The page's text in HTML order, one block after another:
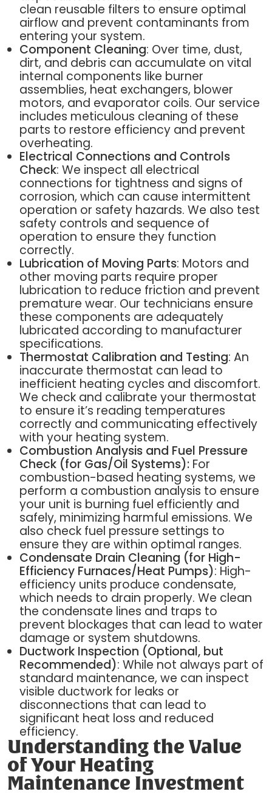
clean reusable filters to ensure optimal
airflow and prevent contaminants from
entering your system.
Component Cleaning: Over time, dust,
dirt, and debris can accumulate on vital
internal components like burner
assemblies, heat exchangers, blower
motors, and evaporator coils. Our service
includes meticulous cleaning of these
parts to restore efficiency and prevent
overheating.
Electrical Connections and Controls
Check: We inspect all electrical
connections for tightness and signs of
corrosion, which can cause intermittent
operation or safety hazards. We also test
safety controls and sequence of
operation to ensure they function
correctly.
Lubrication of Moving Parts: Motors and
other moving parts require proper
lubrication to reduce friction and prevent
premature wear. Our technicians ensure
these components are adequately
lubricated according to manufacturer
specifications.
Thermostat Calibration and Testing: An
inaccurate thermostat can lead to
inefficient heating cycles and discomfort.
We check and calibrate your thermostat
to ensure it’s reading temperatures
correctly and communicating effectively
with your heating system.
Combustion Analysis and Fuel Pressure
Check (for Gas/Oil Systems):For
combustion-based heating systems, we
perform a combustion analysis to ensure
your unit is burning fuel efficiently and
safely, minimizing harmful emissions. We
also check fuel pressure settings to
ensure they are within optimal ranges.
Condensate Drain Cleaning (for High-
Efficiency Furnaces/Heat Pumps): High-
efficiency units produce condensate,
which needs to drain properly. We clean
the condensate lines and traps to
prevent blockages that can lead to water
damage or system shutdowns.
Ductwork Inspection (Optional, but
Recommended): While not always part of
standard maintenance, we can inspect
visible ductwork for leaks or
disconnections that can lead to
significant heat loss and reduced
efficiency.
Understanding the Value
of Your Heating
Maintenance Investment